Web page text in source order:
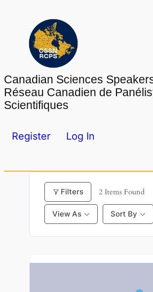
content
Canadian Sciences
Réseau Canadien de
Scientifiques
Register Log In
Filters 2 Items Found
View As Sort By